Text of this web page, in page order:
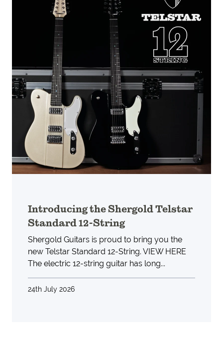
Introducing the Shergold Telstar
Standard 12-String
Shergold Guitars is proud to bring you the
new Telstar Standard 12-String. VIEW HERE
The electric 12-string guitar has long...
24th July 2026